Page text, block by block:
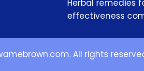
Herbal remedies
effectiveness
All rights